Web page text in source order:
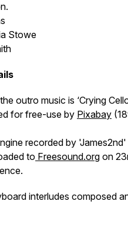
Stowe
outro music is ‘Crying
for free-use by Pixabay
recorded by
to Freesound.org on
interludes composed